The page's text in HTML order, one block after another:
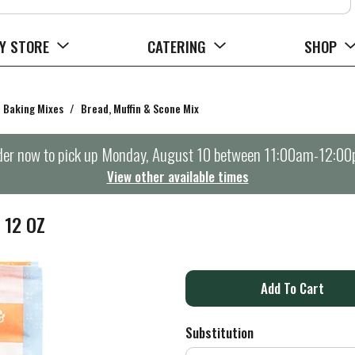
STORE CATERING SHOP
Baking Mixes / Bread, Muffin & Scone Mix
now to pick up Monday, August 10 between 11:00am-
View other available times
OZ
A
Substitution